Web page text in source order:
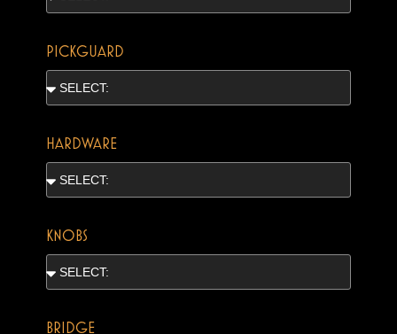
PICKGUARD
HARDWARE
KNOBS
BRIDGE